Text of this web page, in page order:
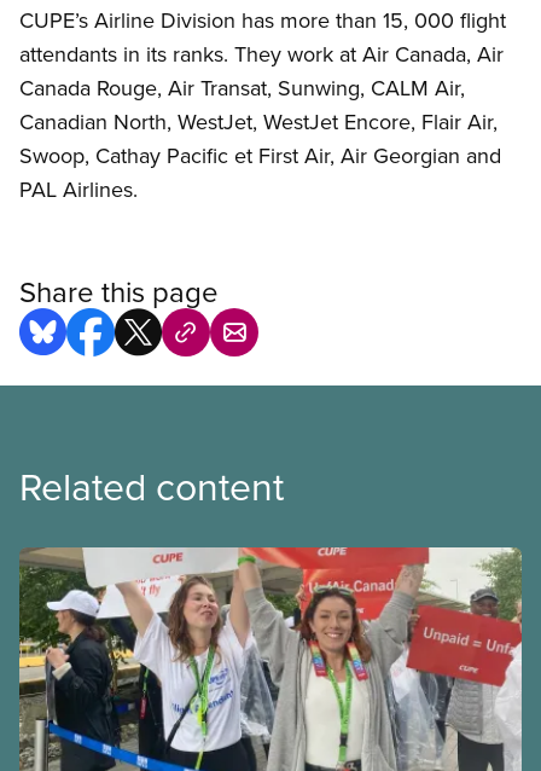
CUPE’s Airline Division has more than 15, 000 flight
attendants in its ranks. They work at Air Canada, Air
Canada Rouge, Air Transat, Sunwing, CALM Air,
Canadian North, WestJet, WestJet Encore, Flair Air,
Swoop, Cathay Pacific et First Air, Air Georgian and
PAL Airlines.
Share this page
Related content